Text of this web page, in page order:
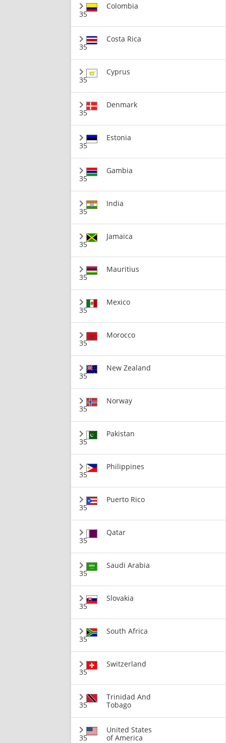
35
Colombia
35
Costa Rica
35
Cyprus
35
Denmark
35
Estonia
35
Gambia
35
India
35
Jamaica
35
Mauritius
35
Mexico
35
Morocco
35
New Zealand
35
Norway
35
Pakistan
35
Philippines
35
Puerto Rico
35
Qatar
35
Saudi Arabia
35
Slovakia
35
South Africa
35
Switzerland
35
Trinidad And
Tobago
35
United States
of America